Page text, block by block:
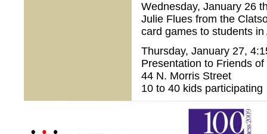
Wednesday, January 26
Julie Flues from the
card games to students
Thursday, January 27,
Presentation to Friends
44 N. Morris Street
10 to 40 kids participating